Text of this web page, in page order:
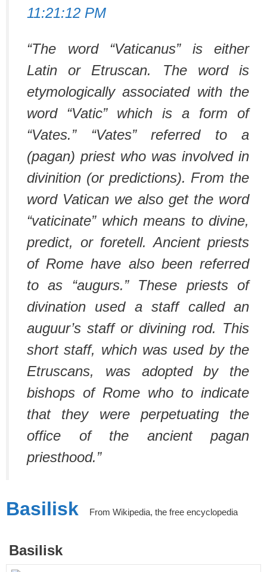
11:21:12 PM
“The word “Vaticanus” is either
Latin or Etruscan. The word is
etymologically associated with the
word “Vatic” which is a form of
“Vates.” “Vates” referred to a
(pagan) priest who was involved in
divinition (or predictions). From the
word Vatican we also get the word
“vaticinate” which means to divine,
predict, or foretell. Ancient priests
of Rome have also been referred
to as “augurs.” These priests of
divination used a staff called an
auguur’s staff or divining rod. This
short staff, which was used by the
Etruscans, was adopted by the
bishops of Rome who to indicate
that they were perpetuating the
office of the ancient pagan
priesthood.”
Basilisk From Wikipedia, the free encyclopedia
Basilisk